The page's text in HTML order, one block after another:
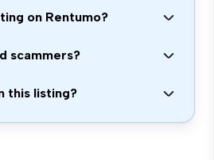
on Rentumo?
scammers?
this listing?